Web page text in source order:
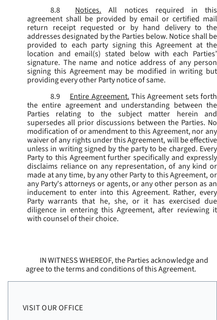
8.8
Notices.
All notices required in this
agreement shall be provided by email or certified mail
return receipt requested or by hand delivery to the
addresses designated by the Parties below. Notice shall be
provided to each party signing this Agreement at the
location and email(s) stated below with each Parties’
signature. The name and notice address of any person
signing this Agreement may be modified in writing but
providing every other Party notice of same.
8.9
Entire Agreement. This Agreement sets forth
the entire agreement and understanding between the
Parties relating to the subject matter herein and
supersedes all prior discussions between the Parties. No
modification of or amendment to this Agreement, nor any
waiver of any rights under this Agreement, will be effective
unless in writing signed by the party to be charged. Every
Party to this Agreement further specifically and expressly
disclaims reliance on any representation, of any kind or
made at any time, by any other Party to this Agreement, or
any Party's attorneys or agents, or any other person as an
inducement to enter into this Agreement. Rather, every
Party warrants that he, she, or it has exercised due
diligence in entering this Agreement, after reviewing it
with counsel of their choice.
IN WITNESS WHEREOF, the Parties acknowledge and
agree to the terms and conditions of this Agreement.
VISIT OUR OFFICE